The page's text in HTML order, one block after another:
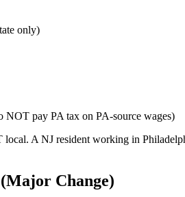
only)
pay PA tax on PA-source wages)
A NJ resident working in
Change)